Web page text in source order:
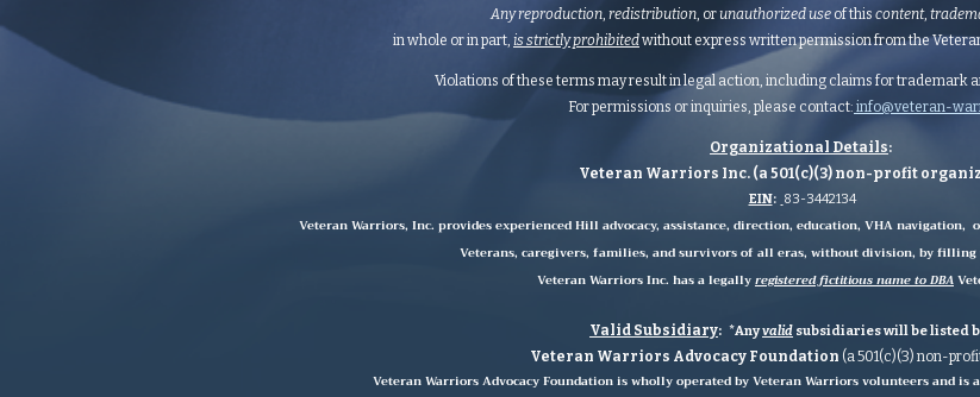
Any reproduction, redistribution, orunauthorizeduse of this content,
in whole or in part, is strictly prohibitedwithout express written permission from the
Violations of these terms may result in legal action, including claims for trademark
For permissions or inquiries, please contact: info@veteran-
Organizational Details:
Veteran Warriors Inc. (a 501(c)(3) non-profit
EIN: 83-3442134
Veteran Warriors, Inc. provides experienced Hill advocacy, assistance, direction, education, VHA
Veterans, caregivers, families, and survivors of all eras, without division, by filling
Veteran Warriors Inc. has a legallyregistered fictitious name to DBA
Valid Subsidiary: *Anyvalid subsidiarieswill be listed
Veteran Warriors Advocacy Foundation (a 501(c)(3) non-
Veteran Warriors Advocacy Foundation is wholly operated by Veteran Warriors volunteers and is a